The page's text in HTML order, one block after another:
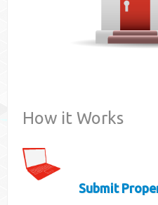
How it Works
Submit